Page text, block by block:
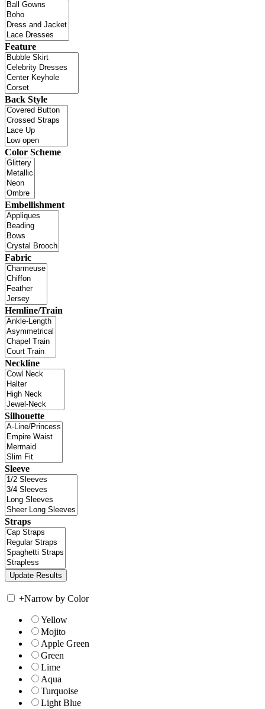
Feature
Back Style
Color Scheme
Embellishment
Fabric
Hemline/Train
Neckline
Silhouette
Sleeve
Straps
+Narrow by Color
Yellow
Mojito
Apple Green
Green
Lime
Aqua
Turquoise
Light Blue